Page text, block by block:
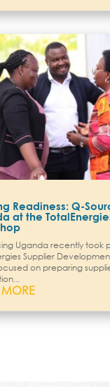
Readiness: Q-
at the
Uganda recently took
Supplier
on preparing